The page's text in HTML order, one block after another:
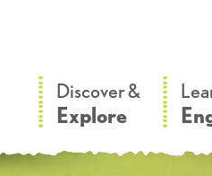
Discover &
Explore